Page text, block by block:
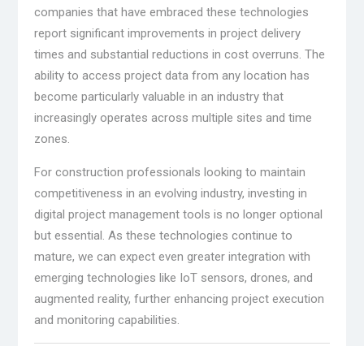
companies that have embraced these technologies
report significant improvements in project delivery
times and substantial reductions in cost overruns. The
ability to access project data from any location has
become particularly valuable in an industry that
increasingly operates across multiple sites and time
zones.
For construction professionals looking to maintain
competitiveness in an evolving industry, investing in
digital project management tools is no longer optional
but essential. As these technologies continue to
mature, we can expect even greater integration with
emerging technologies like IoT sensors, drones, and
augmented reality, further enhancing project execution
and monitoring capabilities.